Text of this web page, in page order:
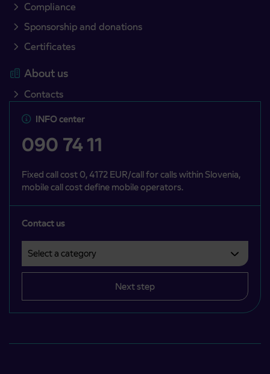
Compliance
Sponsorship and donations
Certificates
About us
Contacts
INFO center
090 74 11
Fixed call cost 0, 4172 EUR/call for calls within Slovenia,
mobile call cost define mobile operators.
Contact us
Next step